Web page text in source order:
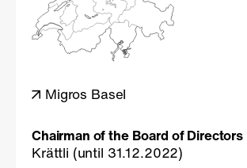
Migros Basel
Chairman of the Board of Directors
Krättli (until 31.12.2022)